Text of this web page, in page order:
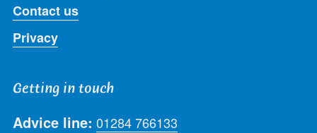
Contact us
Privacy
Getting in touch
Advice line: 01284 766133